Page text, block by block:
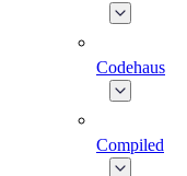
Codehaus
Compiled